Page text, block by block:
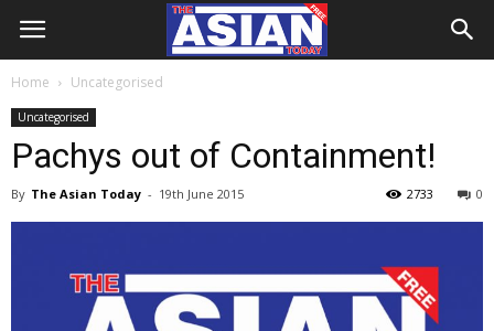
Home Uncategorised
Uncategorised
Pachys out of Containment!
By The Asian Today - 19th June 2015 0
2733